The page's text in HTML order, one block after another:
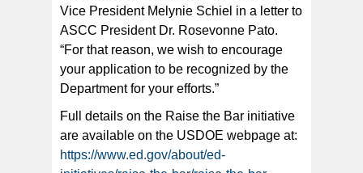
Vice President Melynie Schiel in a letter to
ASCC President Dr. Rosevonne Pato.
“For that reason, we wish to encourage
your application to be recognized by the
Department for your efforts.”
Full details on the Raise the Bar initiative
are available on the USDOE webpage at:
https://www.ed.gov/about/ed-